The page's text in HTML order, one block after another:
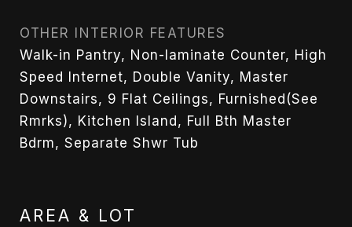
OTHER INTERIOR FEATURES
Walk-in Pantry, Non-laminate Counter, High
Speed Internet, Double Vanity, Master
Downstairs, 9 Flat Ceilings, Furnished(See
Rmrks), Kitchen Island, Full Bth Master
Bdrm, Separate Shwr Tub
AREA & LOT